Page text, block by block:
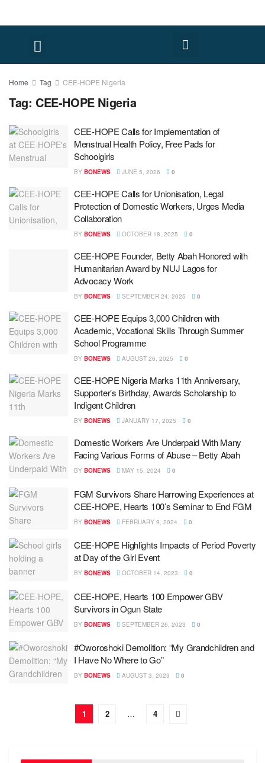
Home Tag CEE-HOPE Nigeria
Tag: CEE-HOPE Nigeria
CEE-HOPE Calls for Implementation of
Menstrual Health Policy, Free Pads for
Schoolgirls
BY BONEWS JUNE 5, 2026 0
CEE-HOPE Calls for Unionisation, Legal
Protection of Domestic Workers, Urges Media
Collaboration
BY BONEWS OCTOBER 18, 2025 0
CEE-HOPE Founder, Betty Abah Honored with
Humanitarian Award by NUJ Lagos for
Advocacy Work
BY BONEWS SEPTEMBER 24, 2025 0
CEE-HOPE Equips 3,000 Children with
Academic, Vocational Skills Through Summer
School Programme
BY BONEWS AUGUST 26, 2025 0
CEE-HOPE Nigeria Marks 11th Anniversary,
Supporter’s Birthday, Awards Scholarship to
Indigent Children
BY BONEWS JANUARY 17, 2025 0
Domestic Workers Are Underpaid With Many
Facing Various Forms of Abuse – Betty Abah
BY BONEWS MAY 15, 2024 0
FGM Survivors Share Harrowing Experiences at
CEE-HOPE, Hearts 100’s Seminar to End FGM
BY BONEWS FEBRUARY 9, 2024 0
CEE-HOPE Highlights Impacts of Period Poverty
at Day of the Girl Event
BY BONEWS OCTOBER 14, 2023 0
CEE-HOPE, Hearts 100 Empower GBV
Survivors in Ogun State
BY BONEWS SEPTEMBER 26, 2023 0
#Oworoshoki Demolition: “My Grandchildren and
I Have No Where to Go”
BY BONEWS AUGUST 3, 2023 0
1 2 … 4